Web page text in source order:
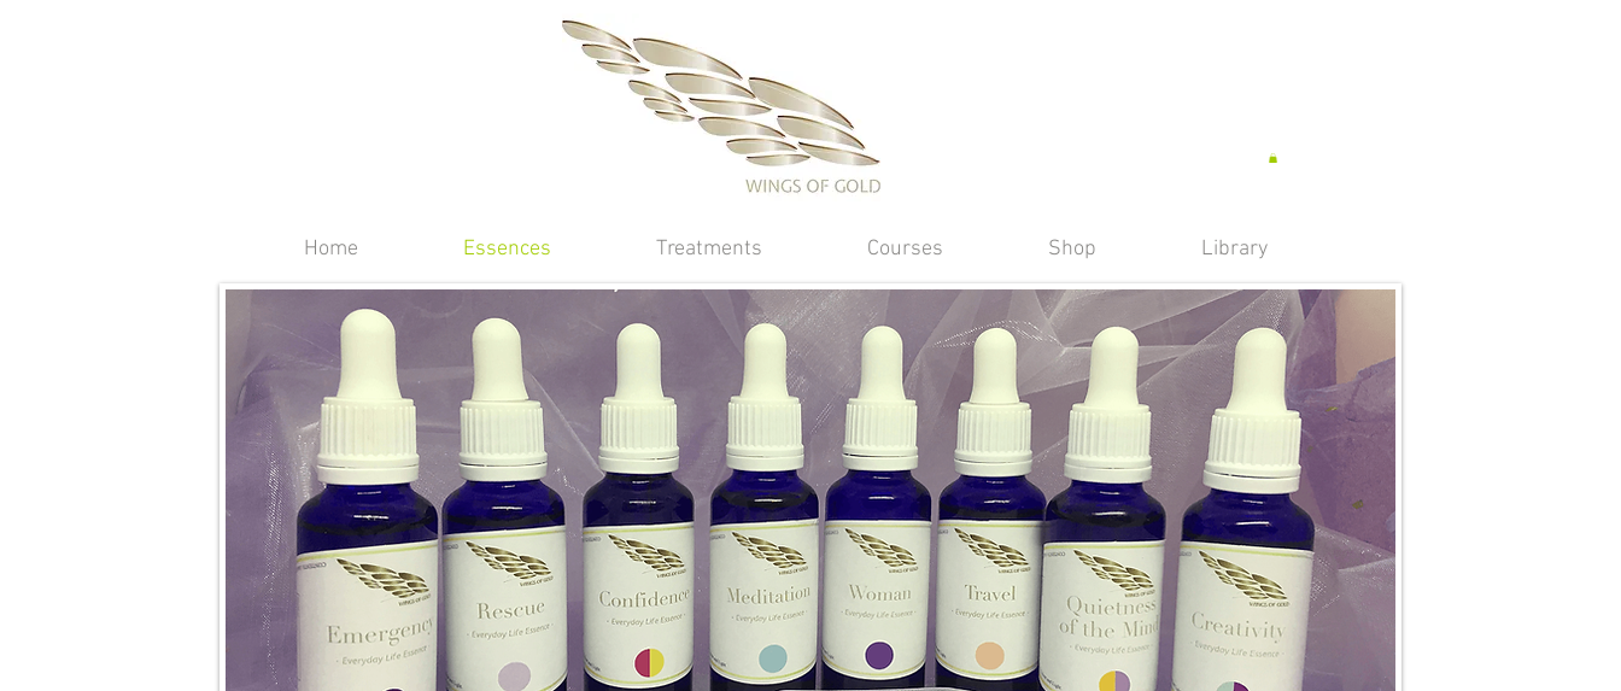
Home Essences Treatments Courses Shop Library